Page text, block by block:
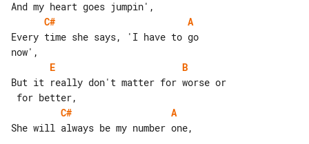
C#
A
Every time she says, 'I have to go
E
B
But it really don't matter for worse or
C#
A
She will always be my number one,